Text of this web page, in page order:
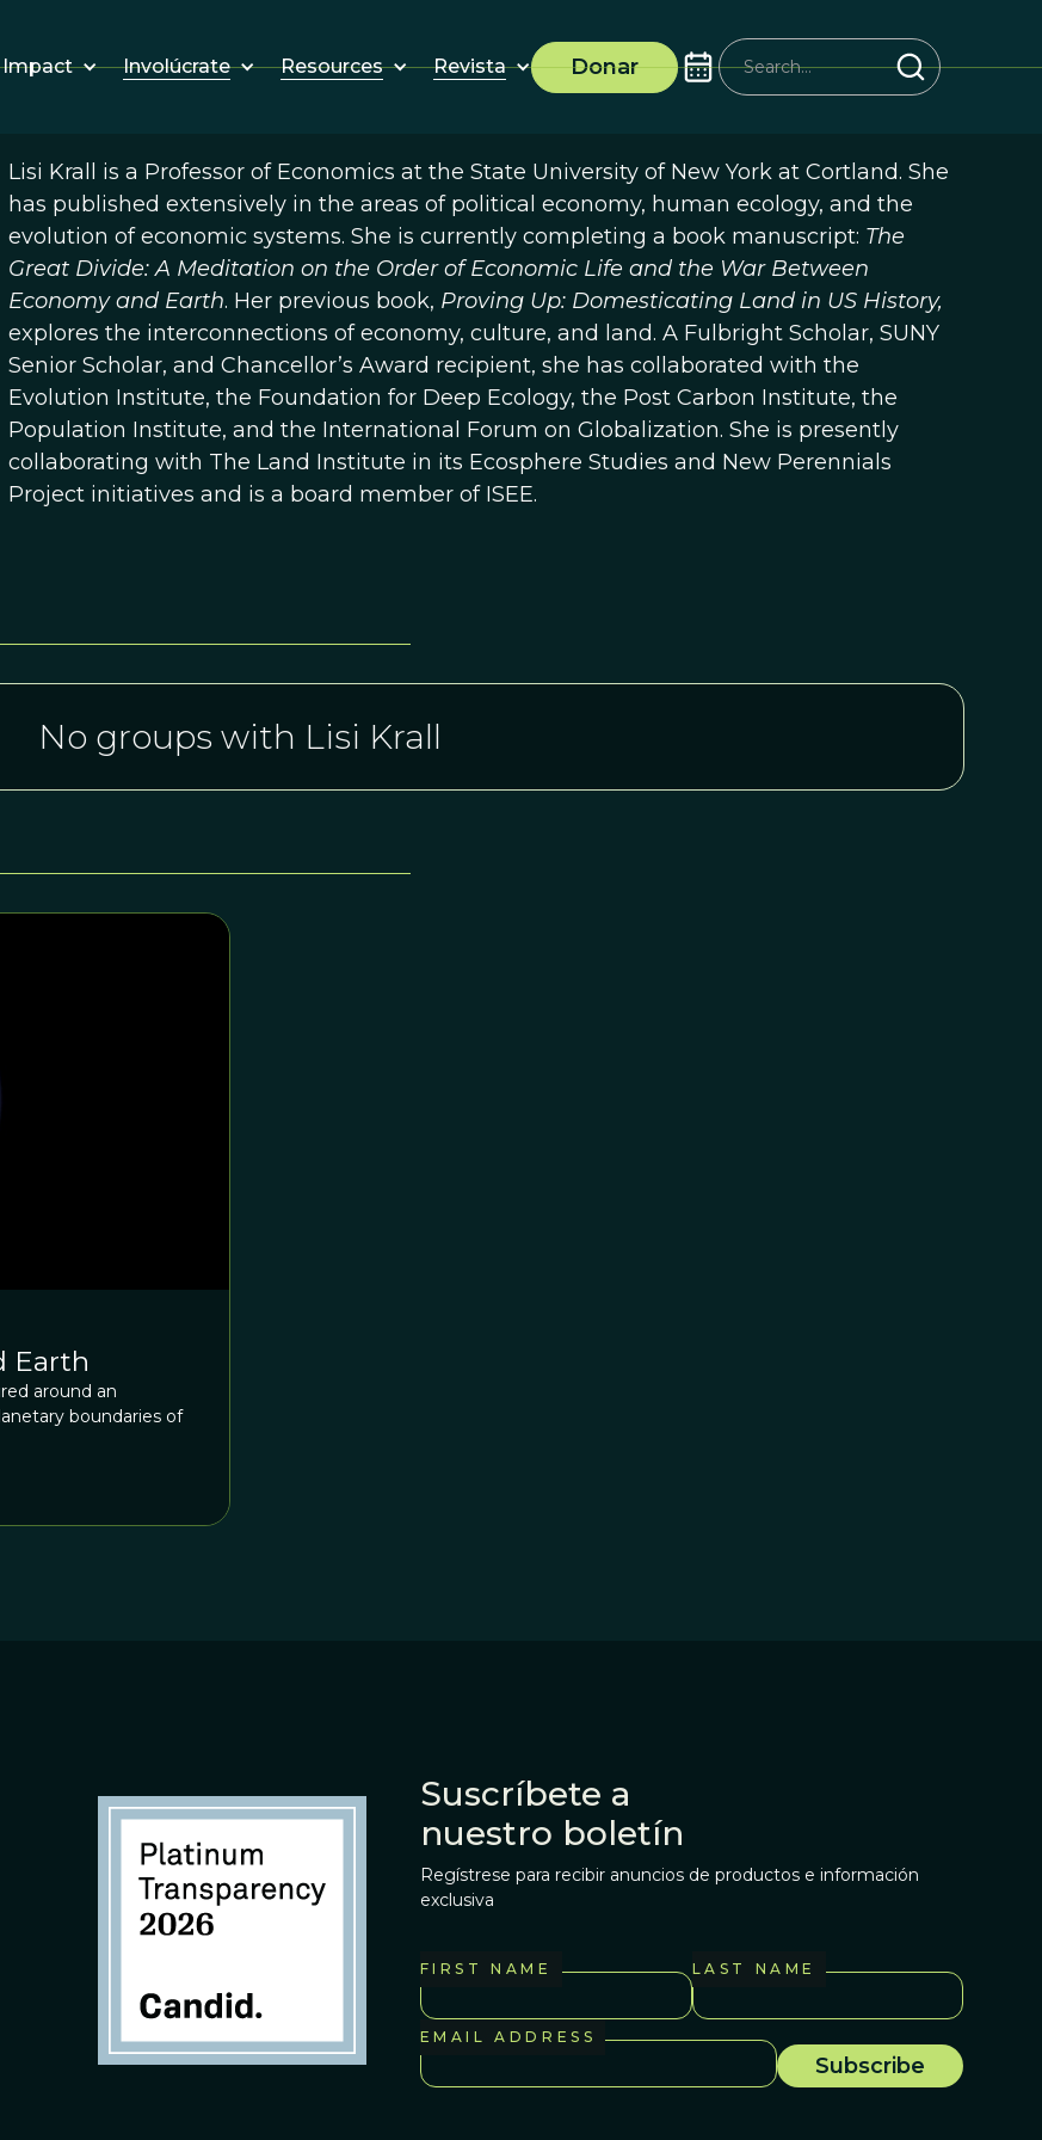
Impact Involúcrate Resources Revista Donar
Lisi Krall is a Professor of Economics at the State University of New York at Cortland. She
has published extensively in the areas of political economy, human ecology, and the
evolution of economic systems. She is currently completing a book manuscript: The
Great Divide: A Meditation on the Order of Economic Life and the War Between
Economy and Earth. Her previous book, Proving Up: Domesticating Land in US History,
explores the interconnections of economy, culture, and land. A Fulbright Scholar, SUNY
Senior Scholar, and Chancellor’s Award recipient, she has collaborated with the
Evolution Institute, the Foundation for Deep Ecology, the Post Carbon Institute, the
Population Institute, and the International Forum on Globalization. She is presently
collaborating with The Land Institute in its Ecosphere Studies and New Perennials
Project initiatives and is a board member of ISEE.
No groups with Lisi Krall
Earth
around an
boundaries of
Suscríbete a
nuestro boletín
Regístrese para recibir anuncios de productos e información
exclusiva
FIRST NAME LAST NAME
EMAIL ADDRESS